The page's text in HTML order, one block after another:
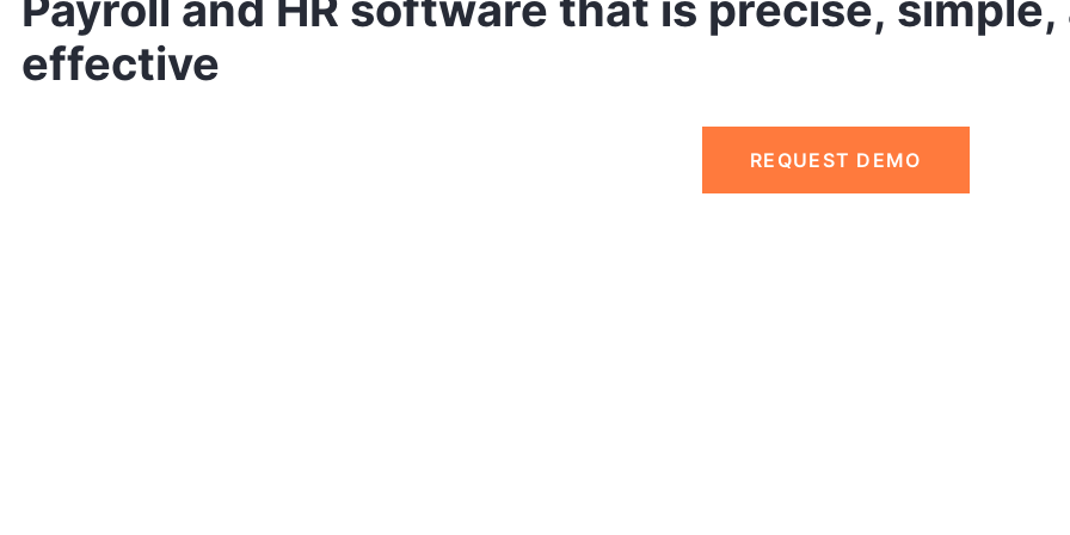
effective
REQUEST DEMO